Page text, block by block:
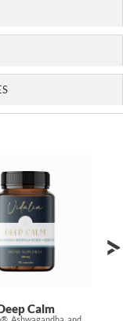
Calm
Ashwagandha, and